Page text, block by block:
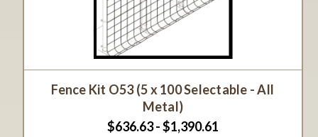
Fence Kit O53 (5 x 100 Selectable - All
Metal)
$636.63 - $1,390.61